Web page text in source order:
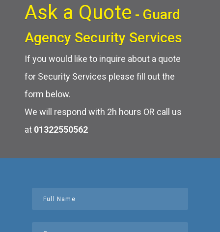
Ask a Quote - Guard
Agency Security Services
If you would like to inquire about a quote
for Security Services please fill out the
form below.
We will respond with 2h hours OR call us
at 01322550562